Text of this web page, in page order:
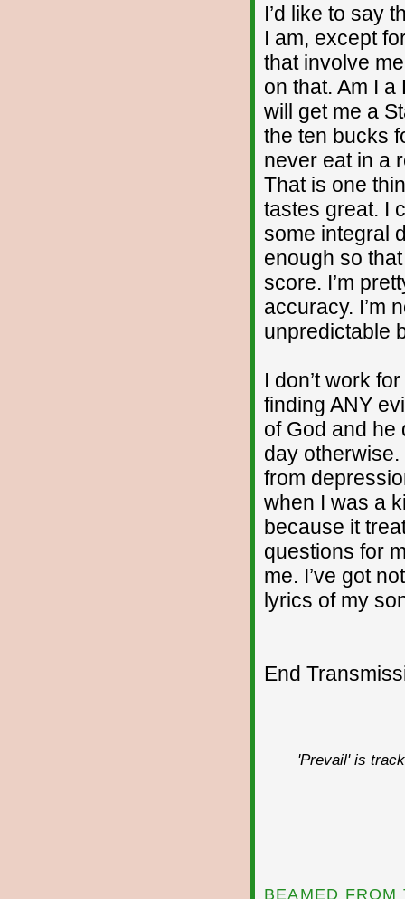
I’d like to say
I am, except
that involve
on that. Am I
will get me a
the ten bucks
never eat in a
That is one
tastes great. I
some integral
enough so
score. I’m
accuracy. I’m
unpredictable
I don’t work
finding ANY
of God and he
day
from
when I was a
because it
questions for
me. I’ve got
lyrics of my
End
'Prevail' is
BEAMED